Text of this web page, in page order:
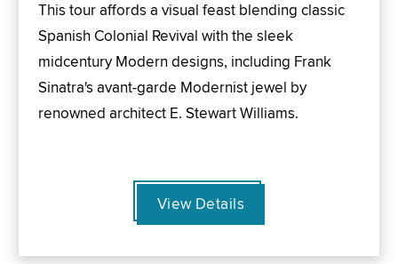
This tour affords a visual feast blending classic
Spanish Colonial Revival with the sleek
midcentury Modern designs, including Frank
Sinatra's avant-garde Modernist jewel by
renowned architect E. Stewart Williams.
View Details